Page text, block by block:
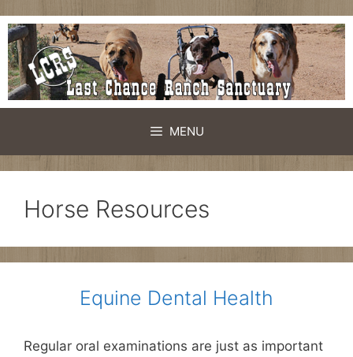
Skip
to
content
MENU
Horse Resources
Equine Dental Health
Regular oral examinations are just as important